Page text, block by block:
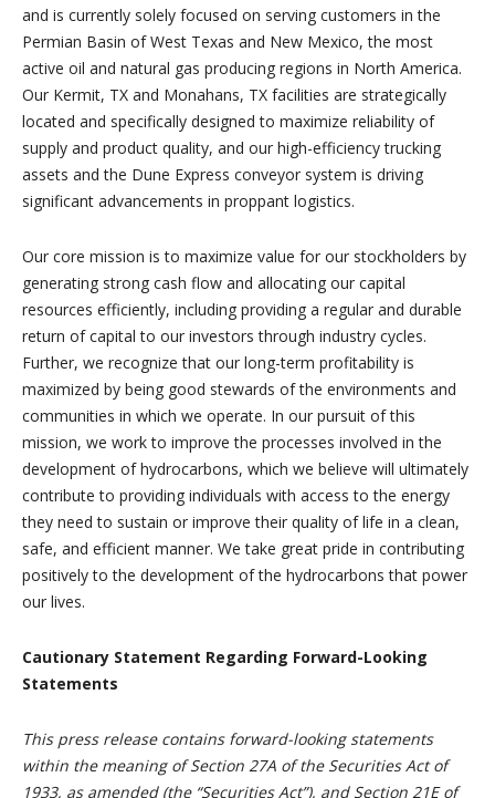
and is currently solely focused on serving customers in the
Permian Basin of West Texas and New Mexico, the most
active oil and natural gas producing regions in North America.
Our Kermit, TX and Monahans, TX facilities are strategically
located and specifically designed to maximize reliability of
supply and product quality, and our high-efficiency trucking
assets and the Dune Express conveyor system is driving
significant advancements in proppant logistics.
Our core mission is to maximize value for our stockholders by
generating strong cash flow and allocating our capital
resources efficiently, including providing a regular and durable
return of capital to our investors through industry cycles.
Further, we recognize that our long-term profitability is
maximized by being good stewards of the environments and
communities in which we operate. In our pursuit of this
mission, we work to improve the processes involved in the
development of hydrocarbons, which we believe will ultimately
contribute to providing individuals with access to the energy
they need to sustain or improve their quality of life in a clean,
safe, and efficient manner. We take great pride in contributing
positively to the development of the hydrocarbons that power
our lives.
Cautionary Statement Regarding Forward-Looking
Statements
This press release contains forward-looking statements
within the meaning of Section 27A of the Securities Act of
1933, as amended (the “Securities Act”), and Section 21E of